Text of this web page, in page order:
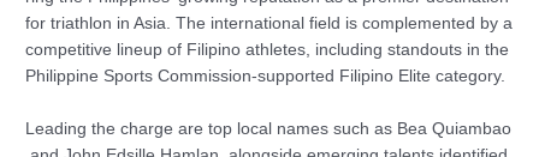
for triathlon in Asia. The international field is complemented by a
competitive lineup of Filipino athletes, including standouts in the
Philippine Sports Commission-supported Filipino Elite category.
Leading the charge are top local names such as Bea Quiambao